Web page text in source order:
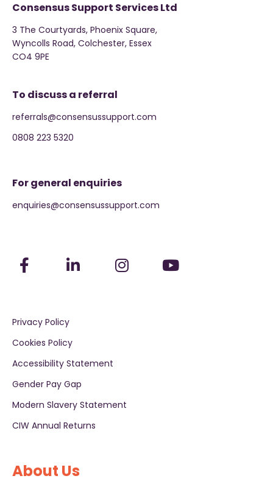
Consensus Support Services Ltd
3 The Courtyards, Phoenix Square,
Wyncolls Road, Colchester, Essex
CO4 9PE
To discuss a referral
referrals@consensussupport.com
0808 223 5320
For general enquiries
enquiries@consensussupport.com
Privacy Policy
Cookies Policy
Accessibility Statement
Gender Pay Gap
Modern Slavery Statement
CIW Annual Returns
About Us